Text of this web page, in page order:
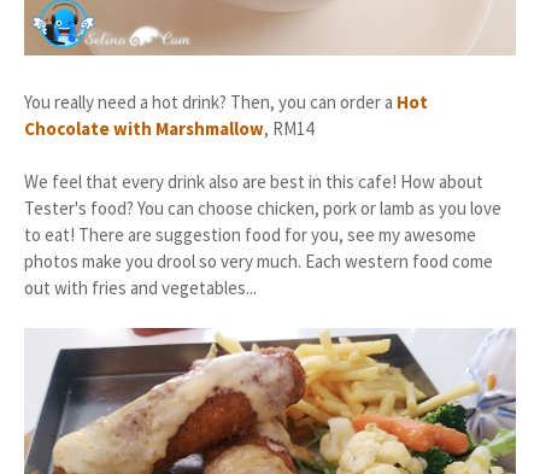
You really need a hot drink? Then, you can order a Hot
Chocolate with Marshmallow, RM14
We feel that every drink also are best in this cafe! How about
Tester's food? You can choose chicken, pork or lamb as you love
to eat! There are suggestion food for you, see my awesome
photos make you drool so very much. Each western food come
out with fries and vegetables...